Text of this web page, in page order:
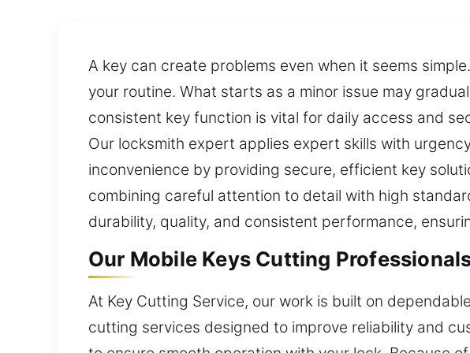
A key can create problems even when it seems
your routine. What starts as a minor issue may
consistent key function is vital for daily access and
Our locksmith expert applies expert skills with
inconvenience by providing secure, efficient key
combining careful attention to detail with high
durability, quality, and consistent performance,
Our Mobile Keys Cutting
At Key Cutting Service, our work is built on
cutting services designed to improve reliability and